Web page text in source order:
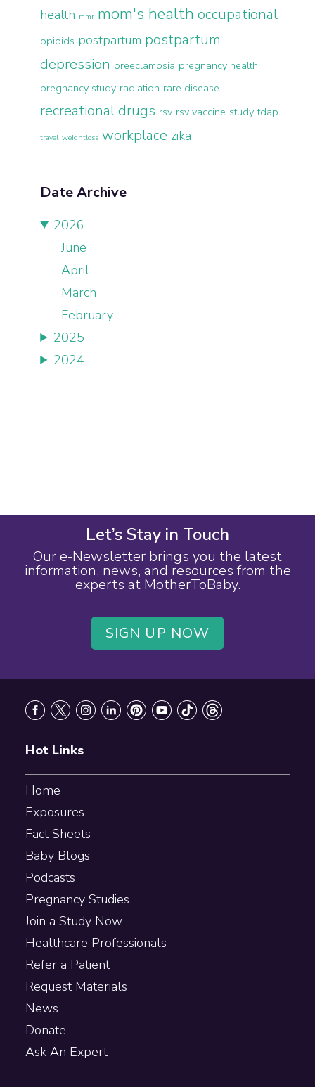
health mmr mom's health occupational
opioids postpartum postpartum
depression preeclampsia pregnancy health
pregnancy study radiation rare disease
recreational drugs rsv rsv vaccine study tdap
travel weightloss workplace zika
Date Archive
2026
June
April
March
February
2025
2024
Let’s Stay in Touch
Our e-Newsletter brings you the latest
information, news, and resources from the
experts at MotherToBaby.
SIGN UP NOW
Hot Links
Home
Exposures
Fact Sheets
Baby Blogs
Podcasts
Pregnancy Studies
Join a Study Now
Healthcare Professionals
Refer a Patient
Request Materials
News
Donate
Ask An Expert